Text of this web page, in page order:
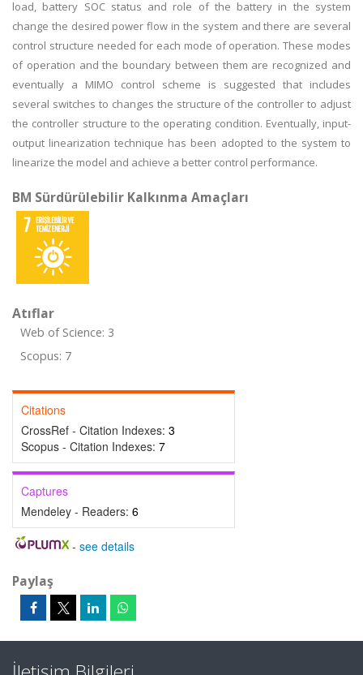
load, battery SOC status and role of the battery in the system
change the desired power flow in the system and there are several
control structure needed for each mode of operation. These modes
of operation and the boundary between them are recognized and
eventually a MIMO control scheme is suggested that includes
several switches to changes the structure of the controller to adjust
the controller structure to the operating condition. Eventually, input-
output linearization technique has been adopted to the system to
linearize the model and achieve a better control performance.
BM Sürdürülebilir Kalkınma Amaçları
Atıflar
Web of Science: 3
Scopus: 7
Citations
CrossRef - Citation Indexes: 3
Scopus - Citation Indexes: 7
Captures
Mendeley - Readers: 6
- see details
Paylaş